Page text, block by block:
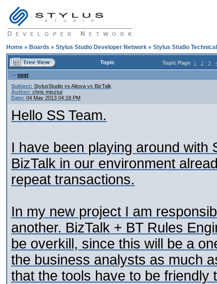
Home » Boards » Stylus Studio Developer Network » Stylus Studio
Topic Topic Page 1 2 3
next
Subject: StylusStudio vs Altova vs BizTalk
Author: chris misztur
Date: 04 May 2013 04:18 PM
Hello SS Team.
I have been playing around with
BizTalk in our environment
repeat transactions.
In my new project I am
another. BizTalk + BT Rules
be overkill, since this will be a
the business analysts as much
that the tools have to be friendly